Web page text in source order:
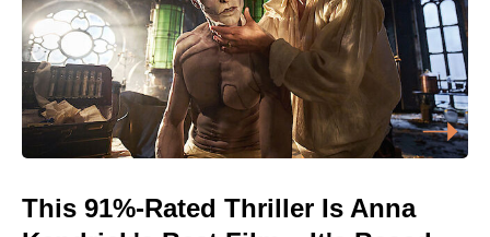
This 91%-Rated Thriller Is Anna